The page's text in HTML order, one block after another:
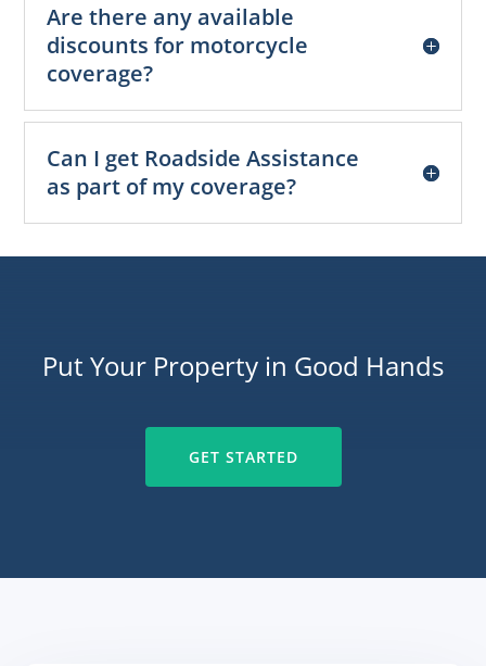
Are there any available
discounts for motorcycle
coverage?
Can I get Roadside Assistance
as part of my coverage?
Put Your Property in Good Hands
GET STARTED